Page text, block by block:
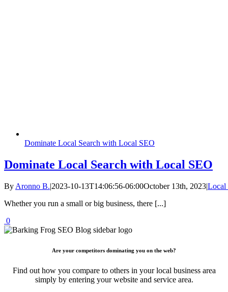
Dominate Local Search with Local SEO
Dominate Local Search with Local SEO
By Aronno B.|2023-10-13T14:06:56-06:00October 13th, 2023|Local
Whether you run a small or big business, there [...]
0
Are your competitors dominating you on the web?
Find out how you compare to others in your local business area
simply by entering your website and service area.